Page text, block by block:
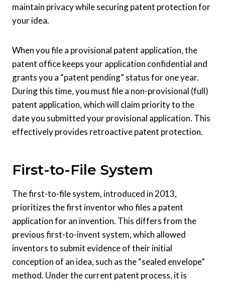
maintain privacy while securing patent protection for
your idea.
When you file a provisional patent application, the
patent office keeps your application confidential and
grants you a “patent pending” status for one year.
During this time, you must file a non-provisional (full)
patent application, which will claim priority to the
date you submitted your provisional application. This
effectively provides retroactive patent protection.
First-to-File System
The first-to-file system, introduced in 2013,
prioritizes the first inventor who files a patent
application for an invention. This differs from the
previous first-to-invent system, which allowed
inventors to submit evidence of their initial
conception of an idea, such as the “sealed envelope”
method. Under the current patent process, it is